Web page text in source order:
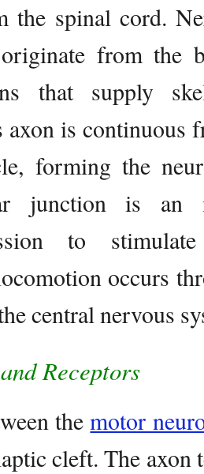
the spinal cord.
from the
that supply
axon is continuous
forming the
junction is an
to
occurs
central nervous
Receptors
themotor
cleft. The